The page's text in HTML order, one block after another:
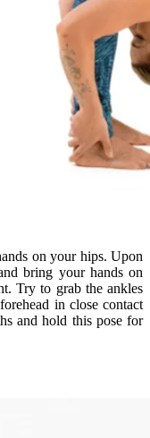
on your hips. Upon
bring your hands on
Try to grab the ankles
in close contact
and hold this pose for